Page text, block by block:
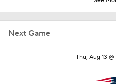
Next Game
Thu, Aug 13